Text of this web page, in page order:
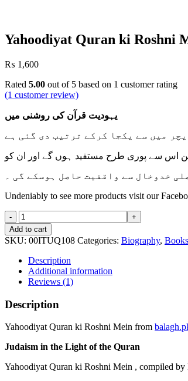
Yahoodiyat Quran ki Roshni
₨ 1,600
Rated 5.00 out of 5 based on 1 customer rating
(1 customer review)
یہودیت قرآن کی روشنی میں
میں سے یکجا کرکے ترتیب دی گئی ہے
اس سے پوری طرح مستفید ہوں گے اور ان کو
خدوخال سے واقفیت حاصل ہوسکے گی ۔
Undeniably to see more products visit our
Yahoodiyat
Quran
ki
Roshni
Mein
quantity
Add to cart
SKU: 00ITUQ108 Categories: Biography, Books
Description
Additional information
Reviews (1)
Description
Yahoodiyat Quran ki Roshni Mein from
Judaism in the Light of the Quran
Yahoodiyat Quran ki Roshni Mein , compiled by